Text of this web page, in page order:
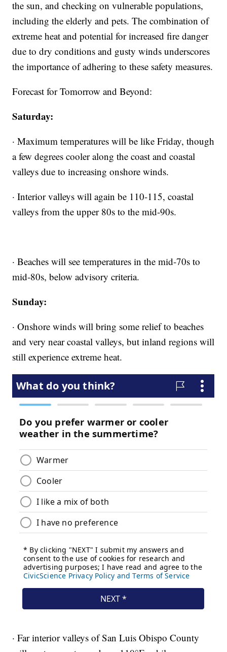
the sun, and checking on vulnerable populations,
including the elderly and pets. The combination of
extreme heat and potential for increased fire danger
due to dry conditions and gusty winds underscores
the importance of adhering to these safety measures.
Forecast for Tomorrow and Beyond:
Saturday:
· Maximum temperatures will be like Friday, though
a few degrees cooler along the coast and coastal
valleys due to increasing onshore winds.
· Interior valleys will again be 110-115, coastal
valleys from the upper 80s to the mid-90s.
· Beaches will see temperatures in the mid-70s to
mid-80s, below advisory criteria.
Sunday:
· Onshore winds will bring some relief to beaches
and very near coastal valleys, but inland regions will
still experience extreme heat.
· Far interior valleys of San Luis Obispo County